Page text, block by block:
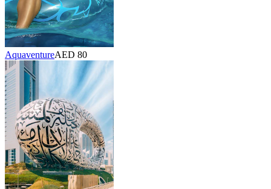
AquaventureAED 80